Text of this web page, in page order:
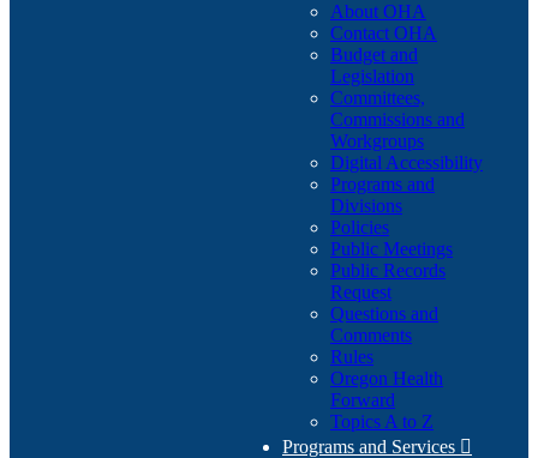
About OHA
Contact OHA
Budget and
Legislation
Committees,
Commissions and
Workgroups
Digital Accessibility
Programs and
Divisions
Policies
Public Meetings
Public Records
Request
Questions and
Comments
Rules
Oregon Health
Forward
Topics A to Z
Programs and Services 